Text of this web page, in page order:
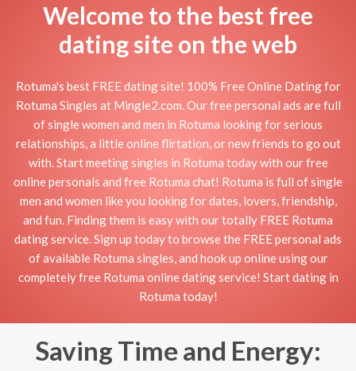
Welcome to the best free
dating site on the web
Rotuma's best FREE dating site! 100% Free Online Dating for
Rotuma Singles at Mingle2.com. Our free personal ads are full
of single women and men in Rotuma looking for serious
relationships, a little online flirtation, or new friends to go out
with. Start meeting singles in Rotuma today with our free
online personals and free Rotuma chat! Rotuma is full of single
men and women like you looking for dates, lovers, friendship,
and fun. Finding them is easy with our totally FREE Rotuma
dating service. Sign up today to browse the FREE personal ads
of available Rotuma singles, and hook up online using our
completely free Rotuma online dating service! Start dating in
Rotuma today!
Saving Time and Energy: